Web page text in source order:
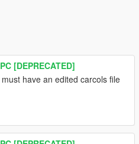
[DEPRECATED]
have an edited carcols file